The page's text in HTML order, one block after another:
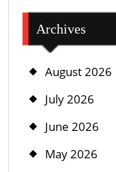
Archives
August 2026
July 2026
June 2026
May 2026